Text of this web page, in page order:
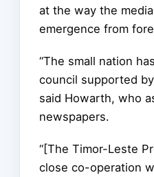
at the way the
emergence from
“The small nation
council supported
said Howarth, who
newspapers.
“[The Timor-Leste
close co-operation